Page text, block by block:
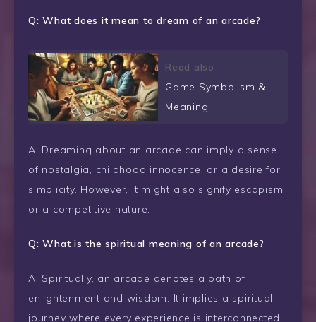
Q: What does it mean to dream of an arcade?
Read also
Game Symbolism &
Meaning
A: Dreaming about an arcade can imply a sense
of nostalgia, childhood innocence, or a desire for
simplicity. However, it might also signify escapism
or a competitive nature.
Q: What is the spiritual meaning of an arcade?
A: Spiritually, an arcade denotes a path of
enlightenment and wisdom. It implies a spiritual
journey where every experience is interconnected